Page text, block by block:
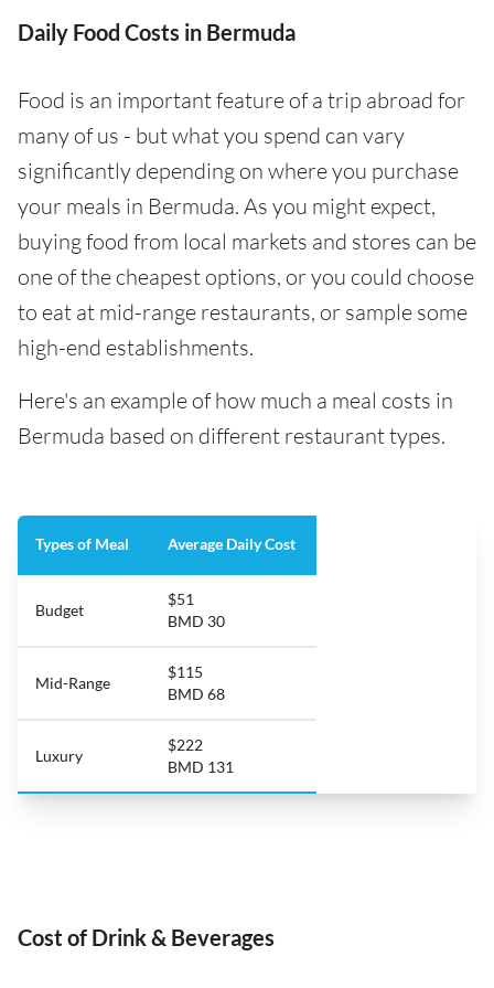
Daily Food Costs in Bermuda
Food is an important feature of a trip abroad for
many of us - but what you spend can vary
significantly depending on where you purchase
your meals in Bermuda. As you might expect,
buying food from local markets and stores can be
one of the cheapest options, or you could choose
to eat at mid-range restaurants, or sample some
high-end establishments.
Here's an example of how much a meal costs in
Bermuda based on different restaurant types.
Types of Meal Average Daily Cost
Budget
$51
BMD 30
Mid-Range
$115
BMD 68
Luxury
$222
BMD 131
Cost of Drink & Beverages